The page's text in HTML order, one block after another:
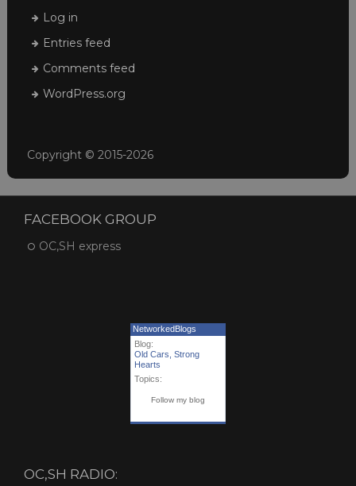
Log in
Entries feed
Comments feed
WordPress.org
Copyright © 2015-2026
FACEBOOK GROUP
OC,SH express
NetworkedBlogs
Blog:
Old Cars, Strong
Hearts
Topics:
Follow my blog
OC,SH RADIO: